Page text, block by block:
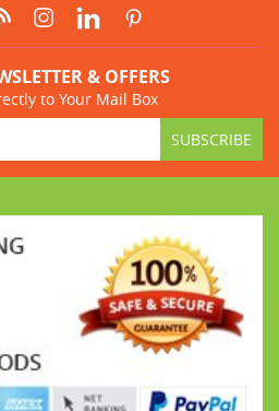
& OFFERS
to Your Mail Box